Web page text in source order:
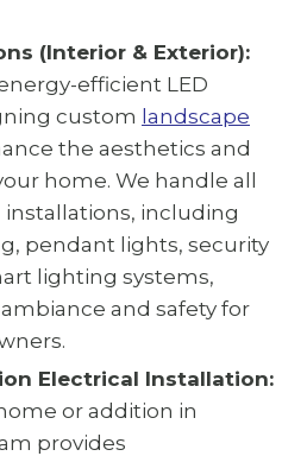
(Interior & Exterior):
efficient LED
custom landscape
the aesthetics and
home. We handle all
including
pendant lights, security
lighting systems,
and safety for
Electrical Installation:
or addition in
provides